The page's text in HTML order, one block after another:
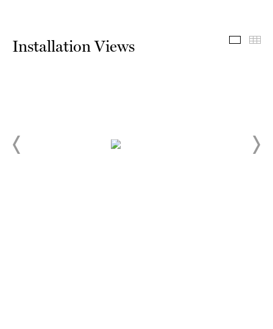
Installation Views